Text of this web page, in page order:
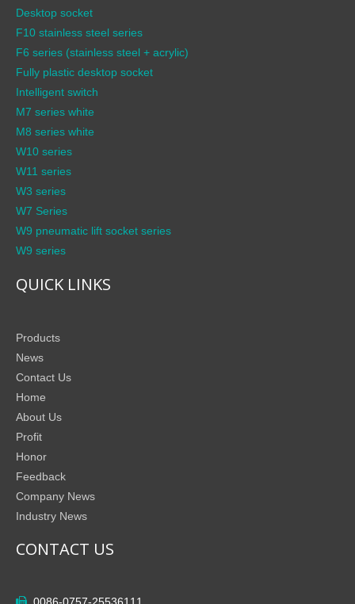
Desktop socket
F10 stainless steel series
F6 series (stainless steel + acrylic)
Fully plastic desktop socket
Intelligent switch
M7 series white
M8 series white
W10 series
W11 series
W3 series
W7 Series
W9 pneumatic lift socket series
W9 series
QUICK LINKS
Products
News
Contact Us
Home
About Us
Profit
Honor
Feedback
Company News
Industry News
CONTACT US
 0086-0757-25536111